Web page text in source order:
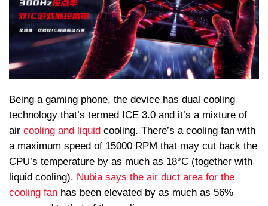
Being a gaming phone, the device has dual cooling
technology that’s termed ICE 3.0 and it’s a mixture of
air cooling and liquid cooling. There’s a cooling fan with
a maximum speed of 15000 RPM that may cut back the
CPU’s temperature by as much as 18°C (together with
liquid cooling). Nubia says the air duct area for the
cooling fan has been elevated by as much as 56%